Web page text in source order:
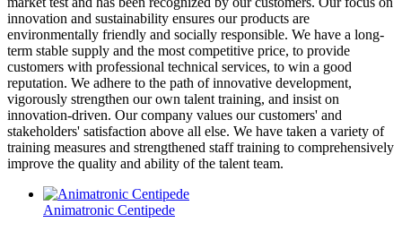
innovation and sustainability ensures our products are
environmentally friendly and socially responsible. We have a long-
term stable supply and the most competitive price, to provide
customers with professional technical services, to win a good
reputation. We adhere to the path of innovative development,
vigorously strengthen our own talent training, and insist on
innovation-driven. Our company values our customers' and
stakeholders' satisfaction above all else. We have taken a variety of
training measures and strengthened staff training to comprehensively
improve the quality and ability of the talent team.
Animatronic Centipede